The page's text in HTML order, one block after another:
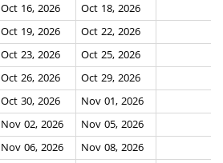
Oct 16, 2026
Oct 18, 2026
Oct 19, 2026
Oct 22, 2026
Oct 23, 2026
Oct 25, 2026
Oct 26, 2026
Oct 29, 2026
Oct 30, 2026
Nov 01, 2026
Nov 02, 2026
Nov 05, 2026
Nov 06, 2026
Nov 08, 2026